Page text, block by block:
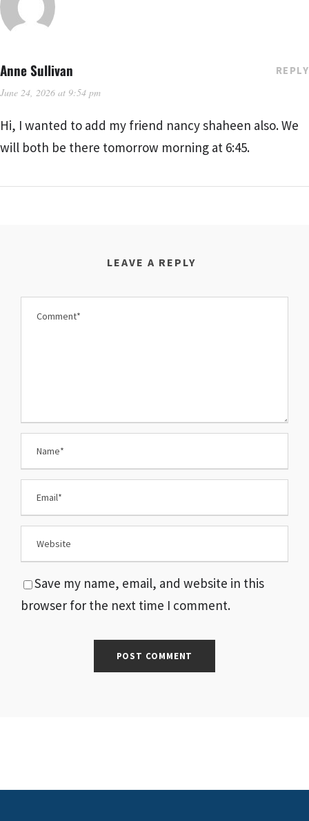
Anne Sullivan
June 24, 2026 at 9:54 pm
REPLY
Hi, I wanted to add my friend nancy shaheen also. We
will both be there tomorrow morning at 6:45.
LEAVE A REPLY
Save my name, email, and website in this
browser for the next time I comment.